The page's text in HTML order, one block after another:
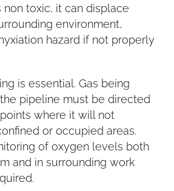
toxic, it can displace
environment,
hazard if not properly
is essential. Gas being
pipeline must be directed
where it will not
or occupied areas.
of oxygen levels both
and in surrounding work